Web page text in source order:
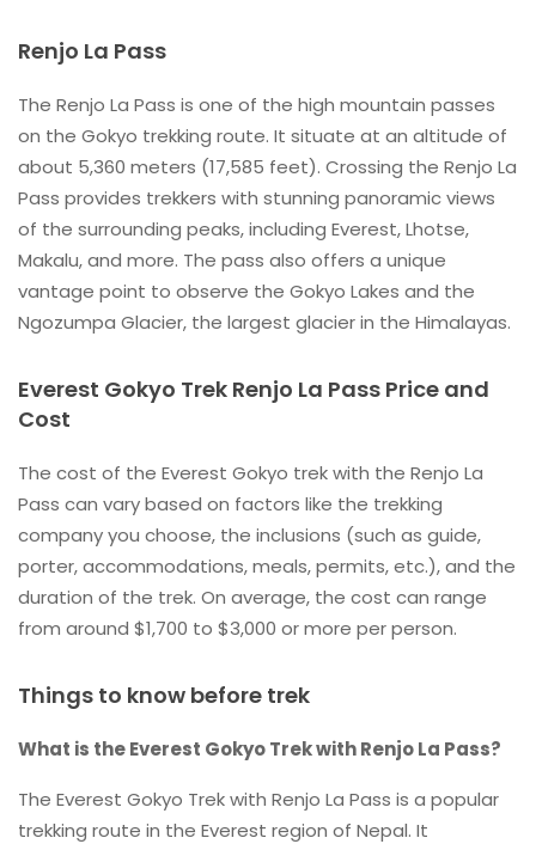
Renjo La Pass
The Renjo La Pass is one of the high mountain passes
on the Gokyo trekking route. It situate at an altitude of
about 5,360 meters (17,585 feet). Crossing the Renjo La
Pass provides trekkers with stunning panoramic views
of the surrounding peaks, including Everest, Lhotse,
Makalu, and more. The pass also offers a unique
vantage point to observe the Gokyo Lakes and the
Ngozumpa Glacier, the largest glacier in the Himalayas.
Everest Gokyo Trek Renjo La Pass Price and
Cost
The cost of the Everest Gokyo trek with the Renjo La
Pass can vary based on factors like the trekking
company you choose, the inclusions (such as guide,
porter, accommodations, meals, permits, etc.), and the
duration of the trek. On average, the cost can range
from around $1,700 to $3,000 or more per person.
Things to know before trek
What is the Everest Gokyo Trek with Renjo La Pass?
The Everest Gokyo Trek with Renjo La Pass is a popular
trekking route in the Everest region of Nepal. It